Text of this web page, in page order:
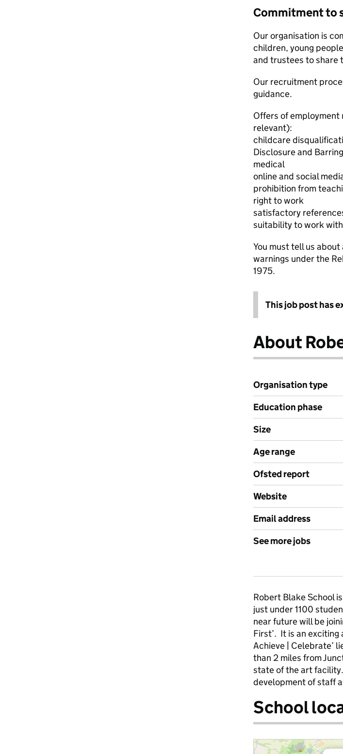
Commitment to
Our organisation is
children, young
and trustees to share
Our recruitment
guidance.
Offers of
relevant):
childcare
Disclosure and
medical
online and social
prohibition from
right to work
satisfactory
suitability to work
You must tell us
warnings under the
1975.
This job post has
About
Organisation type
Education phase
Size
Age range
Ofsted report
Website
Email address
See more jobs
Robert Blake School
just under 1100
near future will be
First’. It is an exciting
Achieve | Celebrate’
than 2 miles from
state of the art
development of staff
School